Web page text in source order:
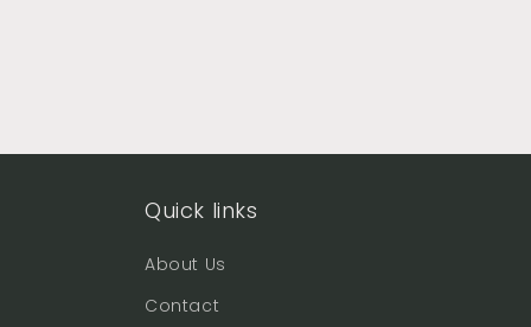
Quick links
About Us
Contact